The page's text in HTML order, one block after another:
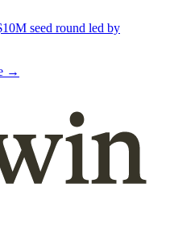
seed round led by
→